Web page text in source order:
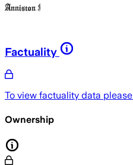
Factuality
To view factuality data please
Ownership